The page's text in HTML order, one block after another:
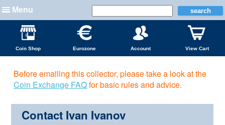
Menu
Coin Shop Eurozone Account View Cart
Before emailing this collector, please take a look at the
Coin Exchange FAQfor basic rules and advice.
Contact Ivan Ivanov